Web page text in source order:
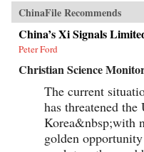
ChinaFile Recommends
China’s Xi Signals
Peter Ford
Christian Science
The current
has threatened
Korea&nbsp;with
golden